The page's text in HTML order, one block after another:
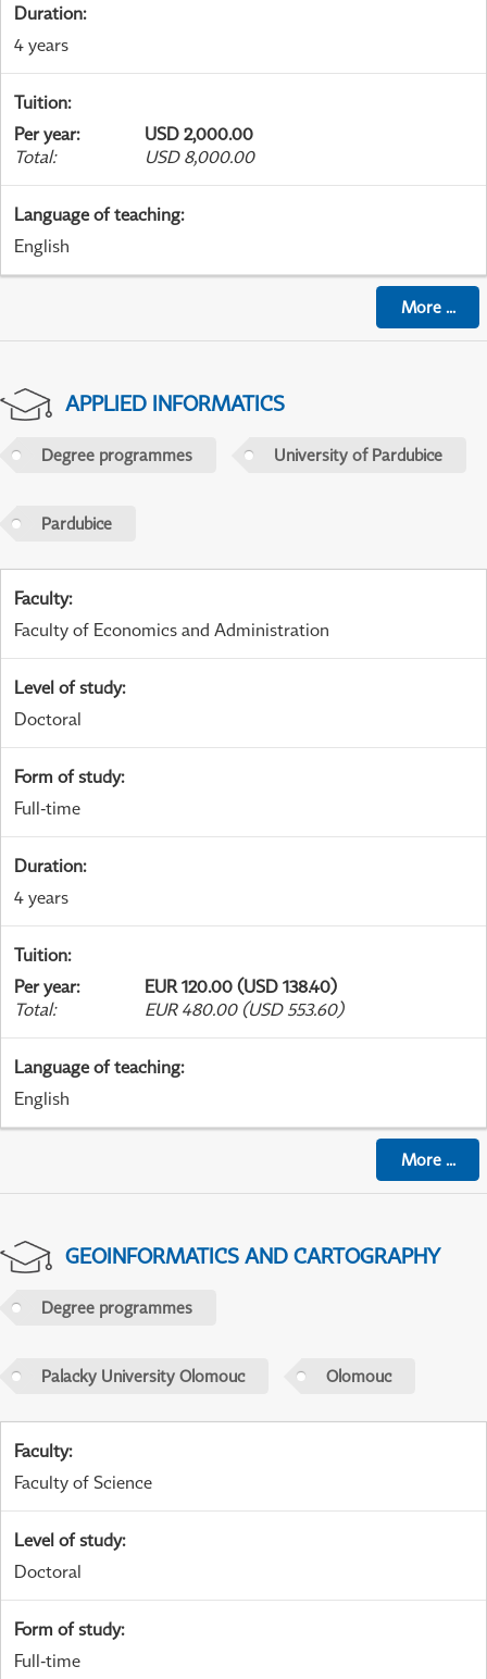
Duration:
4 years
Tuition:
Per year:
USD 2,000.00
Total: USD 8,000.00
Language of teaching:
English
More...
APPLIED INFORMATICS
Degree programmes University of Pardubice
Pardubice
Faculty:
Faculty of Economics and Administration
Level of study:
Doctoral
Form of study:
Full-time
Duration:
4 years
Tuition:
Per year:
EUR 120.00 (USD 138.40)
Total: EUR 480.00 (USD 553.60)
Language of teaching:
English
More...
GEOINFORMATICS AND CARTOGRAPHY
Degree programmes
Palacky University Olomouc Olomouc
Faculty:
Faculty of Science
Level of study:
Doctoral
Form of study:
Full-time